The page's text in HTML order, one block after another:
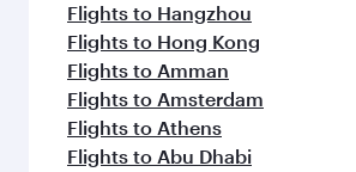
Flights to Hangzhou
Flights to Hong Kong
Flights to Amman
Flights to Amsterdam
Flights to Athens
Flights to Abu Dhabi